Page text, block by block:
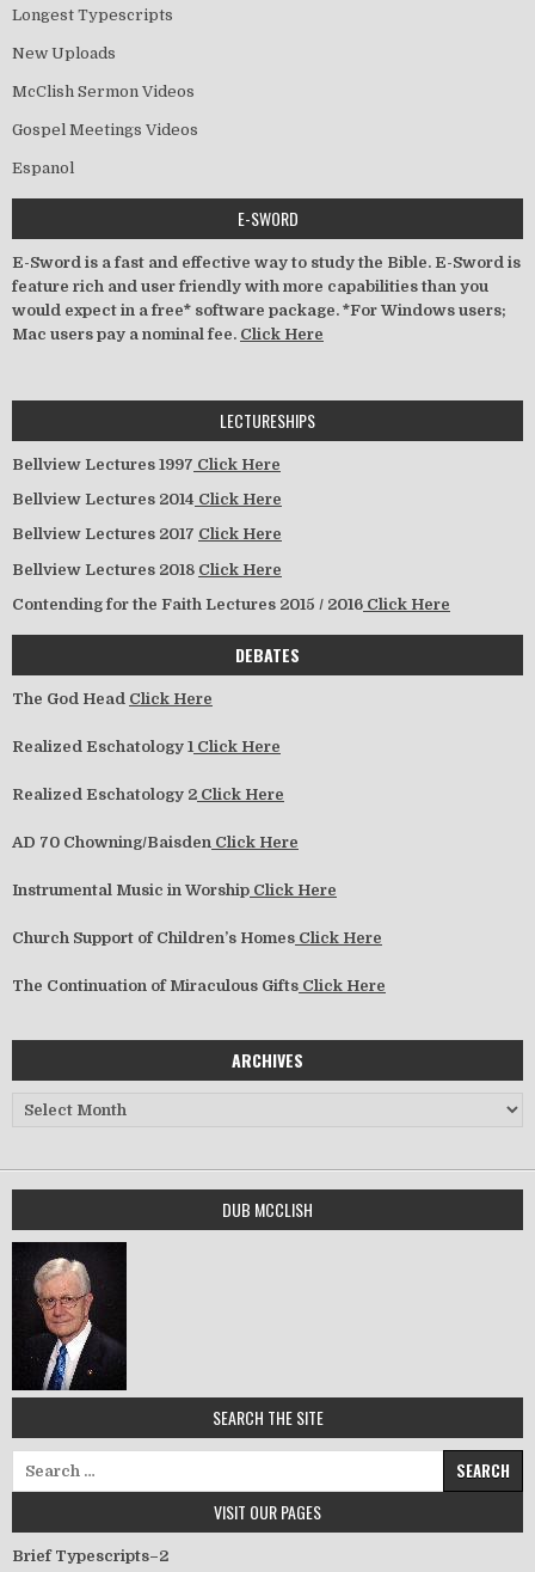
Longest Typescripts
New Uploads
McClish Sermon Videos
Gospel Meetings Videos
Espanol
E-SWORD
E-Sword is a fast and effective way to study the Bible. E-Sword is
feature rich and user friendly with more capabilities than you
would expect in a free* software package. *For Windows users;
Mac users pay a nominal fee. Click Here
LECTURESHIPS
Bellview Lectures 1997 Click Here
Bellview Lectures 2014 Click Here
Bellview Lectures 2017 Click Here
Bellview Lectures 2018 Click Here
Contending for the Faith Lectures 2015 / 2016 Click Here
DEBATES
The God Head Click Here
Realized Eschatology 1 Click Here
Realized Eschatology 2 Click Here
AD 70 Chowning/Baisden Click Here
Instrumental Music in Worship Click Here
Church Support of Children’s Homes Click Here
The Continuation of Miraculous Gifts Click Here
ARCHIVES
Archives
DUB MCCLISH
SEARCH THE SITE
VISIT OUR PAGES
Brief Typescripts–2